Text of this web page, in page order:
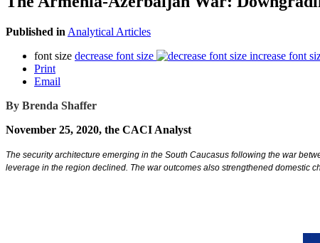
Published in Analytical Articles
font size decrease font size
increase font
Print
Email
By Brenda Shaffer
November 25, 2020, the CACI Analyst
The security architecture emerging in the South Caucasus following the war
leverage in the region declined. The war outcomes also strengthened domestic